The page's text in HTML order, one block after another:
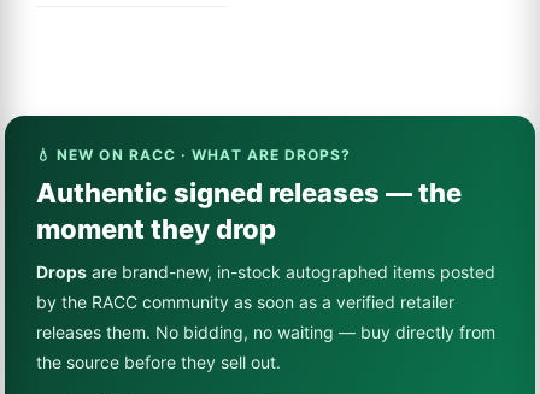
💧 NEW ON RACC · WHAT ARE DROPS?
Authentic signed releases — the
moment they drop
Drops are brand-new, in-stock autographed items posted
by the RACC community as soon as a verified retailer
releases them. No bidding, no waiting — buy directly from
the source before they sell out.